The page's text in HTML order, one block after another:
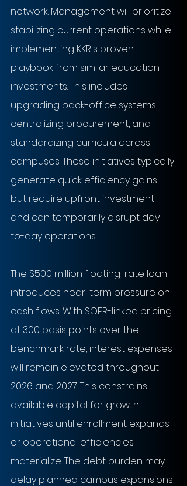
network. Management will prioritize
stabilizing current operations while
implementing KKR's proven
playbook from similar education
investments. This includes
upgrading back-office systems,
centralizing procurement, and
standardizing curricula across
campuses. These initiatives typically
generate quick efficiency gains
but require upfront investment
and can temporarily disrupt day-
to-day operations.
The $500 million floating-rate loan
introduces near-term pressure on
cash flows. With SOFR-linked pricing
at 300 basis points over the
benchmark rate, interest expenses
will remain elevated throughout
2026 and 2027. This constrains
available capital for growth
initiatives until enrollment expands
or operational efficiencies
materialize. The debt burden may
delay planned campus expansions